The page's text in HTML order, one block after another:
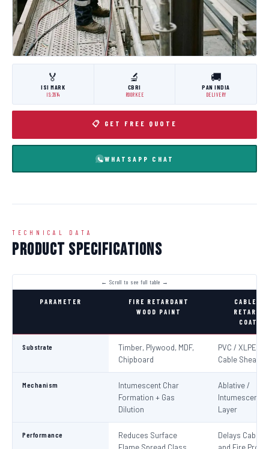
🏅
ISI MARK
IS:3614
🔬
CBRI
ROORKEE
🚚
PAN INDIA
DELIVERY
📋 GET FREE QUOTE
WHATSAPP CHAT
TECHNICAL DATA
Product Specifications
PARAMETER
FIRE RETARDANT
WOOD PAINT
CABLE
Substrate
Timber, Plywood, MDF,
Chipboard
PVC / XLPE
Cable Sheaths
Mechanism
Intumescent Char
Formation + Gas
Dilution
Ablative /
Intumescent
Layer
Performance
Reduces Surface
Delays Cable